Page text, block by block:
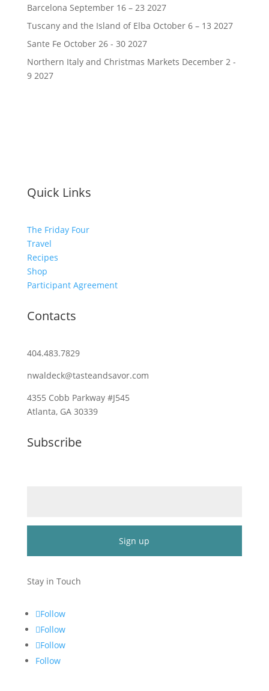
Barcelona September 16 – 23 2027
Tuscany and the Island of Elba October 6 – 13 2027
Sante Fe October 26 - 30 2027
Northern Italy and Christmas Markets December 2 -
9 2027
Quick Links
The Friday Four
Travel
Recipes
Shop
Participant Agreement
Contacts
404.483.7829
nwaldeck@tasteandsavor.com
4355 Cobb Parkway #J545
Atlanta, GA 30339
Subscribe
Contact
Use.
leave
this
field
blank.
Stay in Touch
Follow
Follow
Follow
Follow